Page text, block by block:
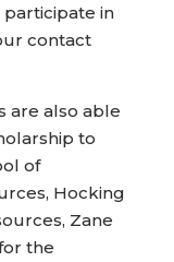
participate in
contact
are also able
to
of
Hocking
Zane
the